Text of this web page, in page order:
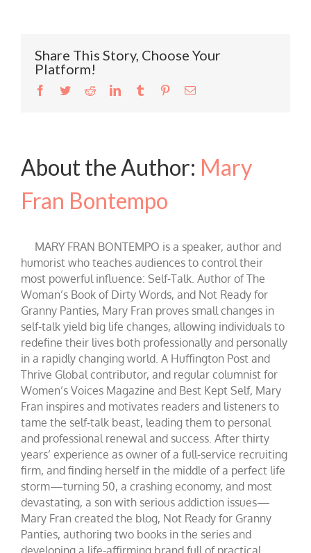
Share This Story, Choose Your
Platform!
Facebook
TwitterRedditLinkedInTumblr PinterestEmail
About the Author: Mary
Fran Bontempo
MARY FRAN BONTEMPO is a speaker, author and
humorist who teaches audiences to control their
most powerful influence: Self-Talk. Author of The
Woman’s Book of Dirty Words, and Not Ready for
Granny Panties, Mary Fran proves small changes in
self-talk yield big life changes, allowing individuals to
redefine their lives both professionally and personally
in a rapidly changing world. A Huffington Post and
Thrive Global contributor, and regular columnist for
Women’s Voices Magazine and Best Kept Self, Mary
Fran inspires and motivates readers and listeners to
tame the self-talk beast, leading them to personal
and professional renewal and success. After thirty
years’ experience as owner of a full-service recruiting
firm, and finding herself in the middle of a perfect life
storm—turning 50, a crashing economy, and most
devastating, a son with serious addiction issues—
Mary Fran created the blog, Not Ready for Granny
Panties, authoring two books in the series and
developing a life-affirming brand full of practical